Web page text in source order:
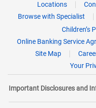
Locations
Browse with Specialist
Children’s
Online Banking Service
Site Map
Your
Important Disclosures and